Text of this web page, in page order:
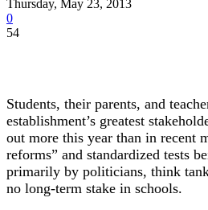
Thursday, May 23, 2013
0
54
Students, their parents, and
establishment’s greatest
out more this year than in recent
reforms” and standardized tests
primarily by politicians, think
no long-term stake in schools.